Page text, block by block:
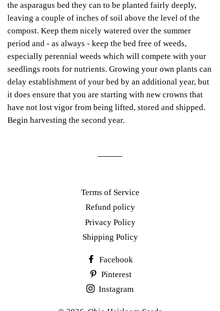
the asparagus bed they can to be planted fairly deeply,
leaving a couple of inches of soil above the level of the
compost. Keep them nicely watered over the summer
period and - as always - keep the bed free of weeds,
especially perennial weeds which will compete with your
seedlings roots for nutrients. Growing your own plants can
delay establishment of your bed by an additional year, but
it does ensure that you are starting with new crowns that
have not lost vigor from being lifted, stored and shipped.
Begin harvesting the second year.
Terms of Service
Refund policy
Privacy Policy
Shipping Policy
Facebook
Pinterest
Instagram